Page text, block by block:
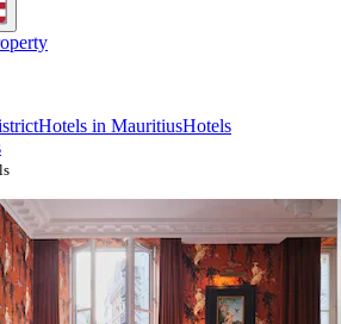
Hotels in MauritiusHotels